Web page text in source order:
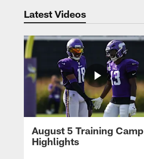
Latest Videos
August 5 Training Camp
Highlights